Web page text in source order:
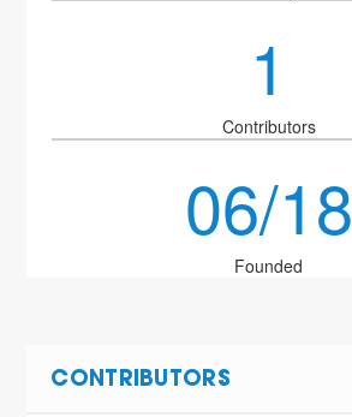
1
Contributors
06/18
Founded
CONTRIBUTORS